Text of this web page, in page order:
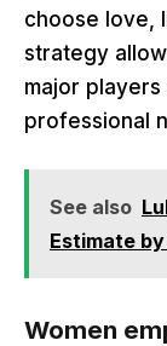
choose love,
strategy
major
professional
See also
Estimate by
Women